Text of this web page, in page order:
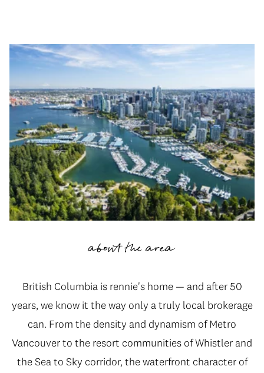
about the area
British Columbia is rennie's home — and after 50
years, we know it the way only a truly local brokerage
can. From the density and dynamism of Metro
Vancouver to the resort communities of Whistler and
the Sea to Sky corridor, the waterfront character of